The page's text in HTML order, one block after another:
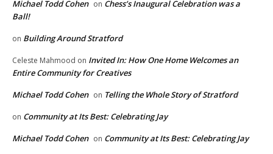
Michael Todd Cohen on Chess’s Inaugural Celebration was a
Ball!
on Building Around Stratford
Celeste Mahmood on Invited In: How One Home Welcomes an
Entire Community for Creatives
Michael Todd Cohen on Telling the Whole Story of Stratford
on Community at Its Best: Celebrating Jay
Michael Todd Cohen on Community at Its Best: Celebrating Jay